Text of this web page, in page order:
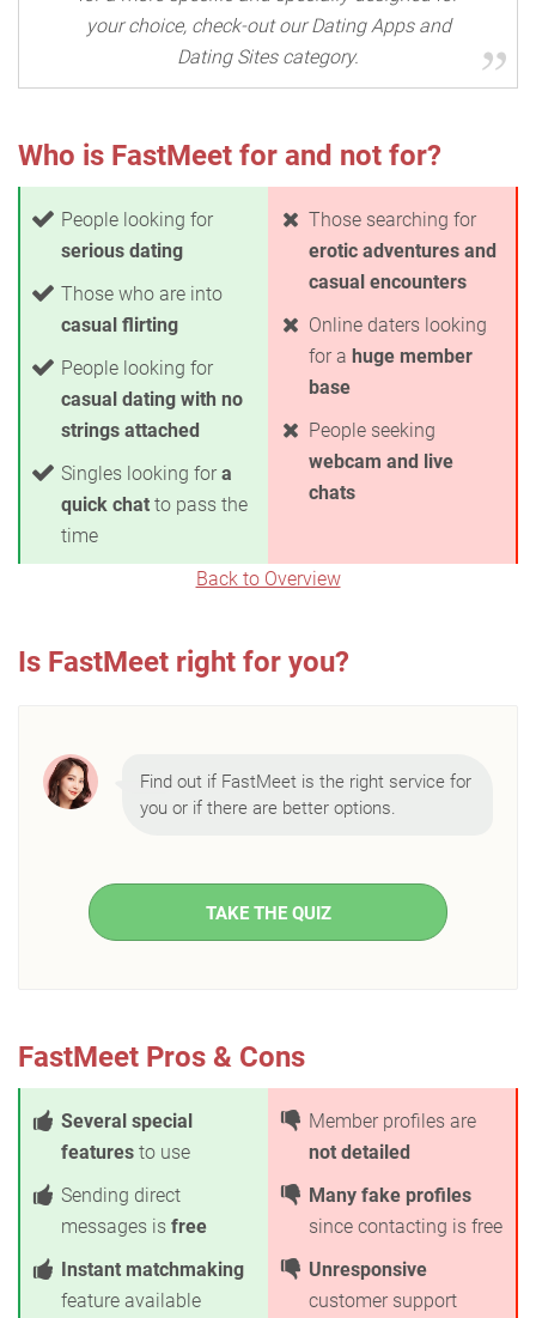
your choice, check-out our Dating Apps and
Dating Sites category.
Who is FastMeet for and not for?
People looking for
serious dating
Those who are into
casual flirting
People looking for
casual dating with no
strings attached
Singles looking for a
quick chat to pass the
time
Those searching for
erotic adventures and
casual encounters
Online daters looking
for a huge member
base
People seeking
webcam and live
chats
Back to Overview
Is FastMeet right for you?
Find out if FastMeet is the right service for
you or if there are better options.
TAKE THE QUIZ
FastMeet Pros & Cons
Several special
features to use
Sending direct
messages is free
Instant matchmaking
feature available
Member profiles are
not detailed
Many fake profiles
since contacting is free
Unresponsive
customer support